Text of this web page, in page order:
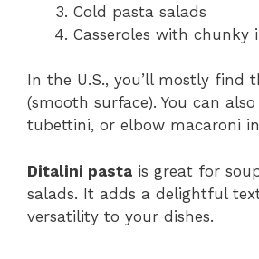
Cold pasta salads
Casseroles with chunky
In the U.S., you’ll mostly find
(smooth surface). You can
tubettini, or elbow macaroni
Ditalini pasta is great for
salads. It adds a delightful
versatility to your dishes.